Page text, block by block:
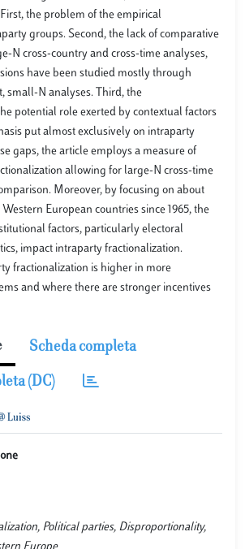
the problem of the empirical
groups. Second, the lack of comparative
N cross-country and cross-time analyses,
have been studied mostly through
small-N analyses. Third, the
potential role exerted by contextual factors
put almost exclusively on intraparty
gaps, the article employs a measure of
allowing for large-N cross-time
Moreover, by focusing on about
Western European countries since 1965, the
factors, particularly electoral
impact intraparty fractionalization.
fractionalization is higher in more
and where there are stronger incentives
Scheda completa
(DC)
Political parties, Disproportionality,